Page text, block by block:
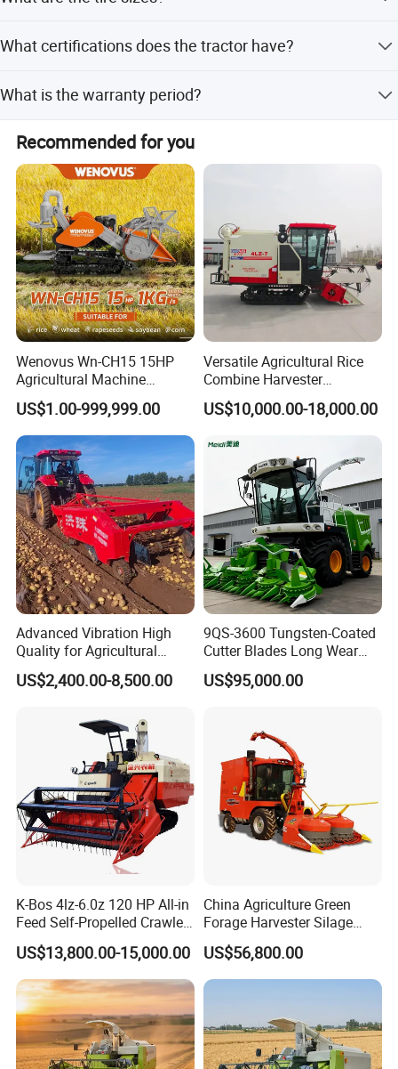
480/70R38.
What certifications does the tractor have?
What is the warranty period?
The warranty period is 1 year.
Recommended for you
Wenovus Wn-CH15 15HP
Agricultural Machine
Harvesting Machine Diesel
Bean Peanut Silage Forage
Olive Potato Grain Mini Rice
Wheat Combine Harvester
US$1.00-999,999.00
Versatile Agricultural Rice
Combine Harvester
Combined Harvester
Machine Rice Rice Harvester
US$10,000.00-18,000.00
Advanced Vibration High
Quality for Agricultural
Modernization 4u-180d
Farm Machinery Potato
US$2,400.00-8,500.00
9QS-3600 Tungsten-Coated
Cutter Blades Long Wear
Resistance Large Self-
Propelled
Forage/Silage/Corn
Combine Harvester
US$95,000.00
K-Bos 4lz-6.0z 120 HP All-in
Feed Self-Propelled Crawler
Harvester
US$13,800.00-15,000.00
China Agriculture Green
Forage Harvester Silage
Feed Harvester
Manufactures for Sale
US$56,800.00